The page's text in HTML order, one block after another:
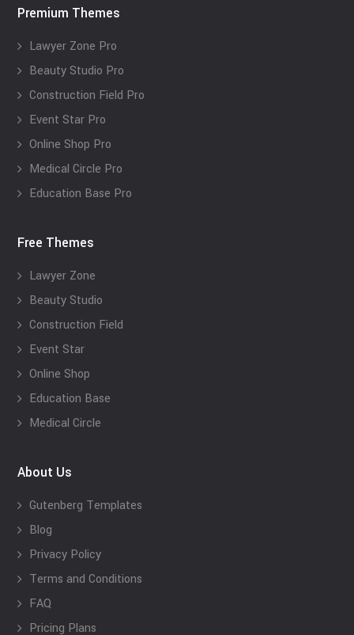
Premium Themes
Lawyer Zone Pro
Beauty Studio Pro
Construction Field Pro
Event Star Pro
Online Shop Pro
Medical Circle Pro
Education Base Pro
Free Themes
Lawyer Zone
Beauty Studio
Construction Field
Event Star
Online Shop
Education Base
Medical Circle
About Us
Gutenberg Templates
Blog
Privacy Policy
Terms and Conditions
FAQ
Pricing Plans